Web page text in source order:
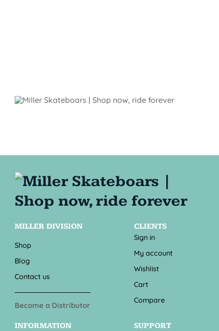
MILLER DIVISION
Shop
Blog
Contact us
Become a Distributor
CLIENTS
Sign in
My account
Wishlist
Cart
Compare
INFORMATION
SUPPORT